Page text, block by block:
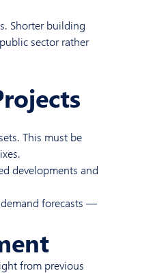
Shorter building
sector rather
This must be
developments and
demand forecasts —
from previous